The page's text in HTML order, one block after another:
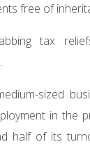
free of
tax
sized
in the
half of its